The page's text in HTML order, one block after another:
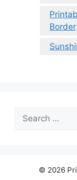
Border
Search
for:
© 2026